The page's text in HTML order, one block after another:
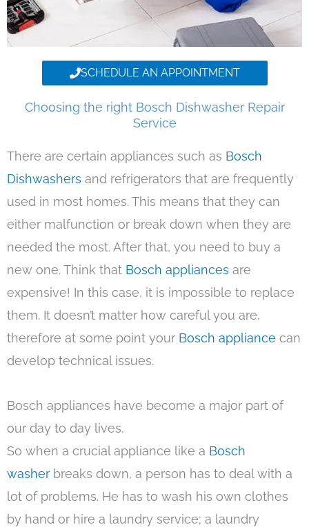
SCHEDULE AN APPOINTMENT
Choosing the right Bosch Dishwasher Repair
Service
There are certain appliances such as Bosch
Dishwashers and refrigerators that are frequently
used in most homes. This means that they can
either malfunction or break down when they are
needed the most. After that, you need to buy a
new one. Think that Bosch appliances are
expensive! In this case, it is impossible to replace
them. It doesn’t matter how careful you are,
therefore at some point your Bosch appliance can
develop technical issues.
Bosch appliances have become a major part of
our day to day lives.
So when a crucial appliance like a Bosch
washer breaks down, a person has to deal with a
lot of problems. He has to wash his own clothes
by hand or hire a laundry service; a laundry